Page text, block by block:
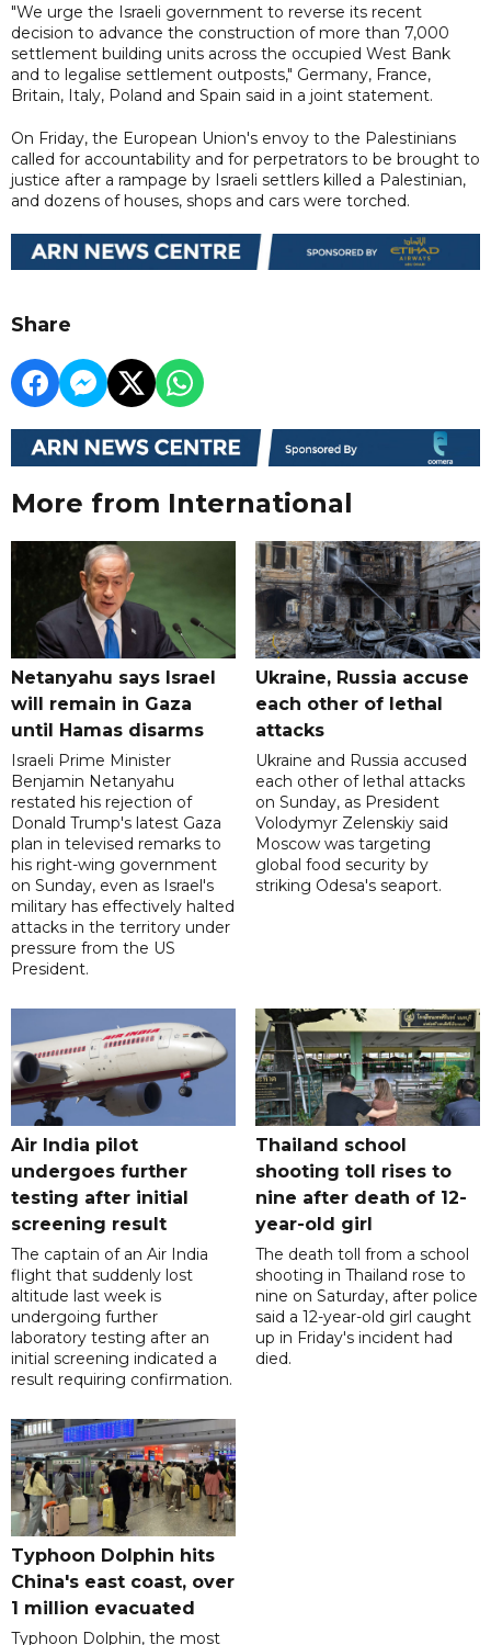
"We urge the Israeli government to reverse its recent
decision to advance the construction of more than 7,000
settlement building units across the occupied West Bank
and to legalise settlement outposts," Germany, France,
Britain, Italy, Poland and Spain said in a joint statement.
On Friday, the European Union's envoy to the Palestinians
called for accountability and for perpetrators to be brought to
justice after a rampage by Israeli settlers killed a Palestinian,
and dozens of houses, shops and cars were torched.
Share
More from International
Netanyahu says Israel
will remain in Gaza
until Hamas disarms
Israeli Prime Minister
Benjamin Netanyahu
restated his rejection of
Donald Trump's latest Gaza
plan in televised remarks to
his right-wing government
on Sunday, even as Israel's
military has effectively halted
attacks in the territory under
pressure from the US
President.
Ukraine, Russia accuse
each other of lethal
attacks
Ukraine and Russia accused
each other of lethal attacks
on Sunday, as President
Volodymyr Zelenskiy said
Moscow was targeting
global food security by
striking Odesa's seaport.
Air India pilot
undergoes further
testing after initial
screening result
The captain of an Air India
flight that suddenly lost
altitude last week is
undergoing further
laboratory testing after an
initial screening indicated a
result requiring confirmation.
Thailand school
shooting toll rises to
nine after death of 12-
year-old girl
The death toll from a school
shooting in Thailand rose to
nine on Saturday, after police
said a 12-year-old girl caught
up in Friday's incident had
died.
Typhoon Dolphin hits
China's east coast, over
1 million evacuated
Typhoon Dolphin, the most